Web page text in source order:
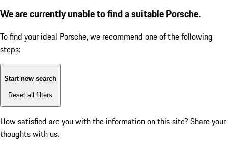
We are currently unable to find a suitable Porsche.
To find your ideal Porsche, we recommend one of the following
steps:
Start new search
Reset all filters
How satisfied are you with the information on this site? Share your
thoughts with us.